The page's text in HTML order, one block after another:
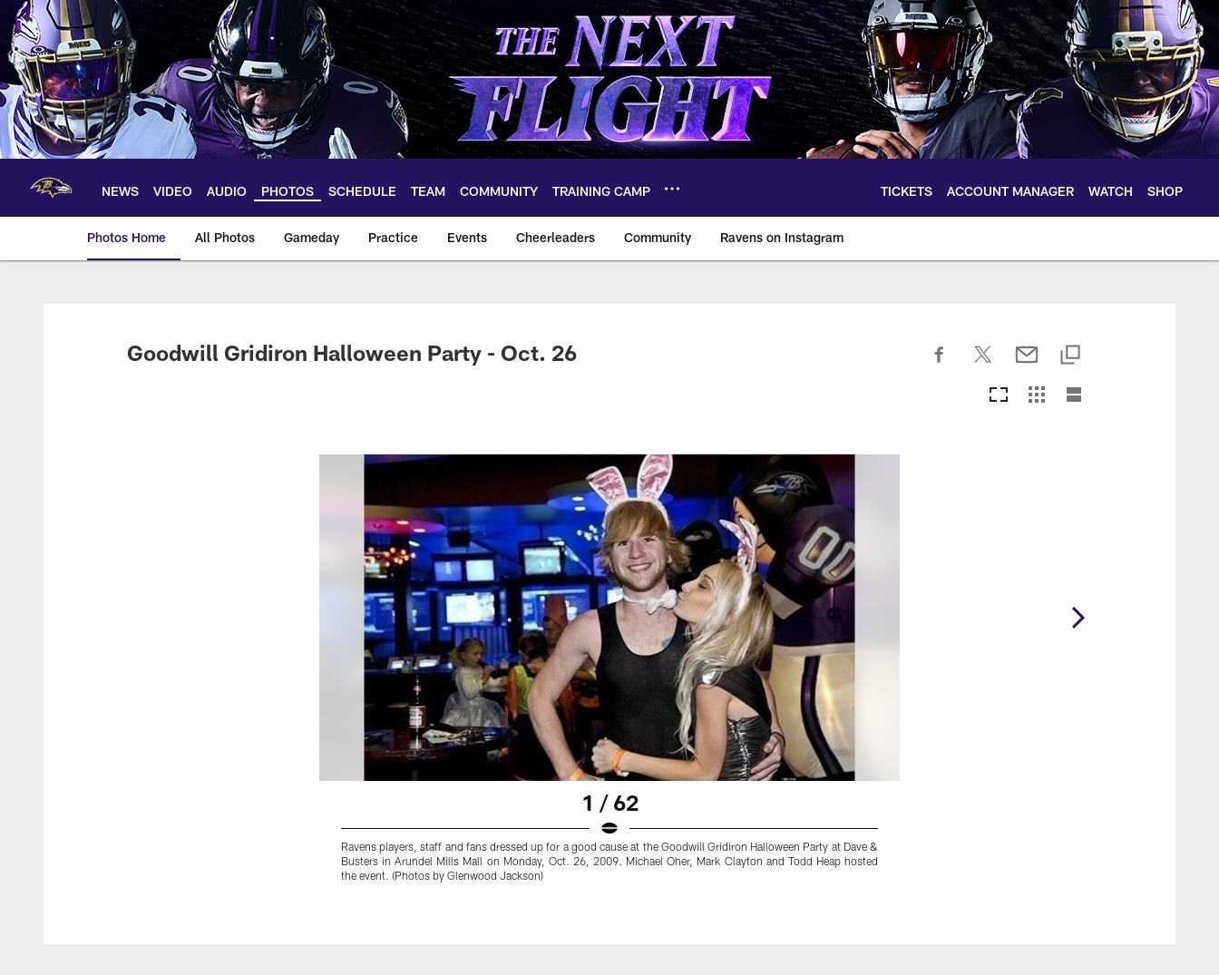
Skip
main
content
NEWS VIDEO AUDIO PHOTOS SCHEDULE TEAM COMMUNITY TRAINING CAMP TICKETS ACCOUNT MANAGER WATCH SHOP
Photos Home All Photos Gameday Practice Events Cheerleaders Community Ravens on Instagram
Ravens Photos | Baltimore Ravens – baltimoreravens.com
Goodwill Gridiron Halloween Party - Oct. 26
1 / 62
Ravens players, staff and fans dressed up for a good cause at the Goodwill Gridiron Halloween Party at Dave &
Busters in Arundel Mills Mall on Monday, Oct. 26, 2009. Michael Oher, Mark Clayton and Todd Heap hosted
the event. (Photos by Glenwood Jackson)